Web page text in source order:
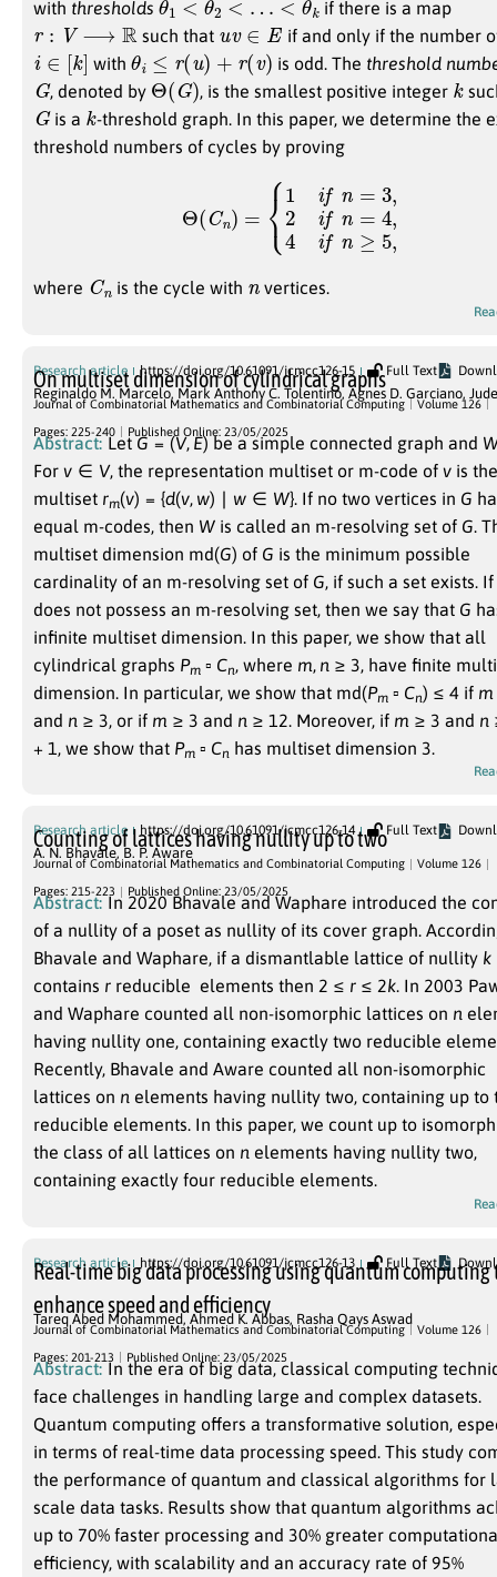
with thresholds if there is a map
⟶ such that u v∈ E if and only if the number
i∈ k] withθi r u) +r is odd. The threshold
G, denoted by Θ(G) , is the smallest positive integer k
Gis a k -threshold graph. In this paper, we determine the
threshold numbers of cycles by proving
=3, n f
where C
n is the cycle with vertices.
Research article https://doi.org/10.61091/jcmcc126-15 Full Text
On multiset dimension of cylindrical graphs
Reginaldo M. Marcelo, Mark Anthony C. Tolentino, Agnes D. Garciano,
Journal of Combinatorial Mathematics and Combinatorial Computing Volume 126
Pages: 225-240 Published Online: 23/05/2025
Abstract: LetG= (V,E)be a simple connected graph and
For v ∈ V, the representation multiset or m-code of v is the
multiset rm(v) = {d(v, w) ∣ w ∈ W}. If no two vertices in G
equal m-codes, then W is called an m-resolving set of G.
multiset dimension md(G) of G is the minimum possible
cardinality of an m-resolving set of G, if such a set exists. If
does not possess an m-resolving set, then we say that G
infinite multiset dimension. In this paper, we show that all
cylindrical graphs Pm ▫ Cn, where m, n ≥ 3, have finite
dimension. In particular, we show that md(Pm ▫ Cn) ≤ 4 if m
and n ≥ 3, or if m ≥ 3 and n ≥ 12. Moreover, if m ≥ 3 and n
+ 1, we show that Pm ▫ Cn has multiset dimension 3.
Research article https://doi.org/10.61091/jcmcc126-14 Full Text
Counting of lattices having nullity up to two
A. N. Bhavale, B. P. Aware
Journal of Combinatorial Mathematics and Combinatorial Computing Volume 126
Pages: 215-223 Published Online: 23/05/2025
Abstract: In 2020Bhavale and Waphare introduced the
of a nullity of a poset as nullity of its cover graph.
Bhavale and Waphare, if a dismantlable lattice of nullity k
contains r reducible elements then 2 ≤ r ≤ 2k. In 2003
and Waphare counted all non-isomorphic lattices on n
having nullity one, containing exactly two reducible
Recently, Bhavale and Aware counted all non-isomorphic
lattices on n elements having nullity two, containing up
reducible elements. In this paper, we count up to
the class of all lattices on n elements having nullity two,
containing exactly four reducible elements.
Research article https://doi.org/10.61091/jcmcc126-13 Full Text
Real-time big data processing using quantum computing
enhance speed and efficiency
Tareq Abed Mohammed,Ahmed K. Abbas, Rasha Qays Aswad
Journal of Combinatorial Mathematics and Combinatorial Computing Volume 126
Pages: 201-213 Published Online: 23/05/2025
Abstract: In the era of big data, classical computing
face challenges in handling large and complex datasets.
Quantum computing offers a transformative solution,
in terms of real-time data processing speed. This study
the performance of quantum and classical algorithms for
scale data tasks. Results show that quantum algorithms
up to 70% faster processing and 30% greater
efficiency, with scalability and an accuracy rate of 95%